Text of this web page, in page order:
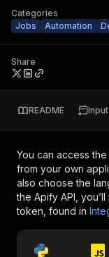
Categories
Jobs
Automation
Share
README Input
You can access the
from your own
also choose the
the Apify API,
token, found in